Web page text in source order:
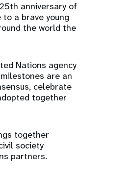
anniversary of
a brave young
the world the
Nations agency
are an
celebrate
together
together
society
partners.